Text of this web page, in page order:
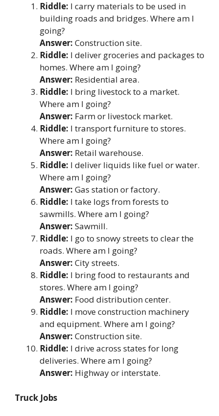
Riddle: I carry materials to be used in
building roads and bridges. Where am I
going?
Answer: Construction site.
Riddle: I deliver groceries and packages to
homes. Where am I going?
Answer: Residential area.
Riddle: I bring livestock to a market.
Where am I going?
Answer: Farm or livestock market.
Riddle: I transport furniture to stores.
Where am I going?
Answer: Retail warehouse.
Riddle: I deliver liquids like fuel or water.
Where am I going?
Answer: Gas station or factory.
Riddle: I take logs from forests to
sawmills. Where am I going?
Answer: Sawmill.
Riddle: I go to snowy streets to clear the
roads. Where am I going?
Answer: City streets.
Riddle: I bring food to restaurants and
stores. Where am I going?
Answer: Food distribution center.
Riddle: I move construction machinery
and equipment. Where am I going?
Answer: Construction site.
Riddle: I drive across states for long
deliveries. Where am I going?
Answer: Highway or interstate.
Truck Jobs